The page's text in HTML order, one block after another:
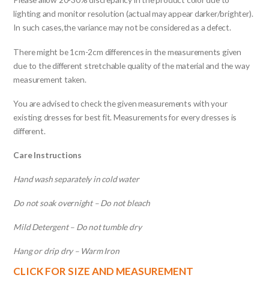
lighting and monitor resolution (actual may appear darker/brighter).
In such cases,the variance may not be considered as a defect.
There might be 1cm-2cm differences in the measurements given
due to the different stretchable quality of the material and the way
measurement taken.
You are advised to check the given measurements with your
existing dresses for best fit. Measurements for every dresses is
different.
Care Instructions
Hand wash separately in cold water
Do not soak overnight – Do not bleach
Mild Detergent – Do not tumble dry
Hang or drip dry – Warm Iron
CLICK FOR SIZE AND MEASUREMENT